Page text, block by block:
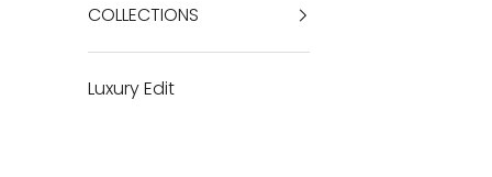
COLLECTIONS
Luxury Edit